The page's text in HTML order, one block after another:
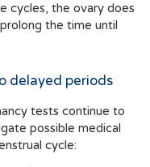
cycles, the ovary does
the time until
delayed periods
tests continue to
possible medical
cycle: